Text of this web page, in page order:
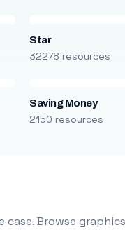
Star
32278 resources
Saving Money
2150 resources
case. Browse